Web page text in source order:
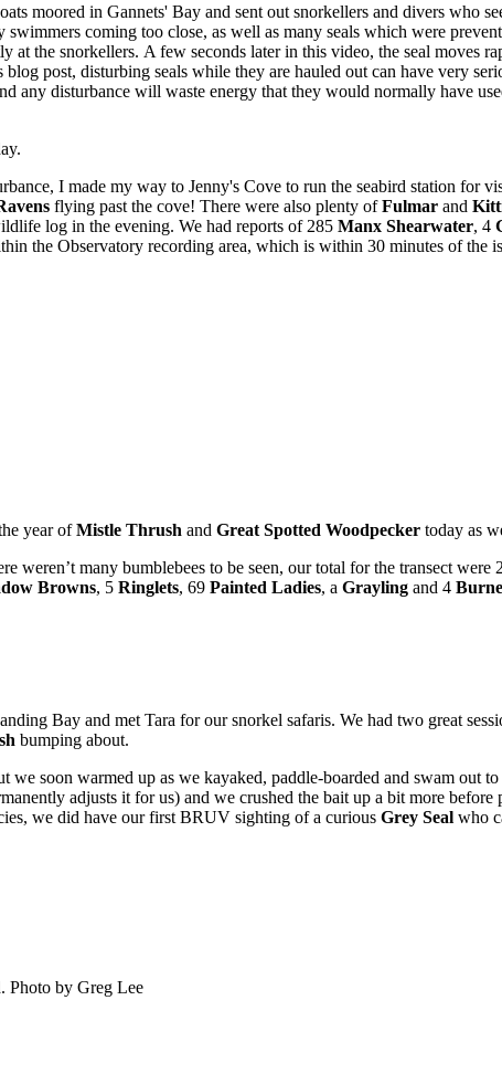
moored in Gannets' Bay and sent out snorkellers and divers who
coming too close, as well as many seals which were
at the snorkellers. A few seconds later in this video, the seal
post, disturbing seals while they are hauled out can have very
any disturbance will waste energy that they would normally have
I made my way to Jenny's Cove to run the seabird station for
flying past the cove! There were also plenty ofFulmar and
log in the evening. We had reports of 285 Manx Shearwater, 4
the Observatory recording area, which is within 30 minutes of the
year ofMistle Thrush and Great Spotted Woodpecker today as
weren’t many bumblebees to be seen, our total for the transect were 2
Browns, 5 Ringlets, 69 Painted Ladies, a Grayling and 4
Bay and met Tara for our snorkel safaris. We had two great
bumping about.
we soon warmed up as we kayaked, paddle-boarded and swam
adjusts it for us) and we crushed the bait up a bit more
we did have our first BRUV sighting of a curious Grey Seal who
Photo by Greg Lee